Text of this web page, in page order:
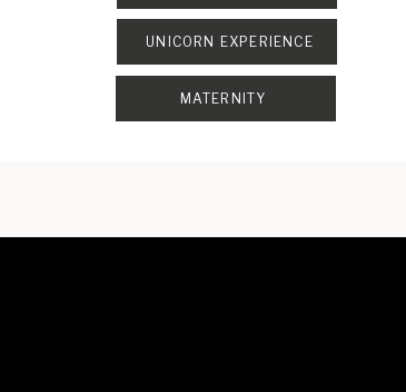
MATERNITY
UNICORN EXPERIENCE